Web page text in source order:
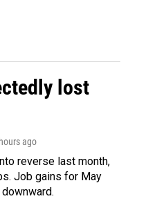
lost
ago
reverse last month,
Job gains for May